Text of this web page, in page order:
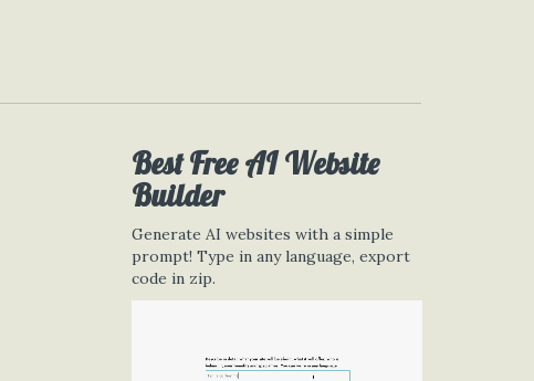
Best FreeAI Website
Builder
Generate AI websites with a simple
prompt! Type in any language, export
code in zip.